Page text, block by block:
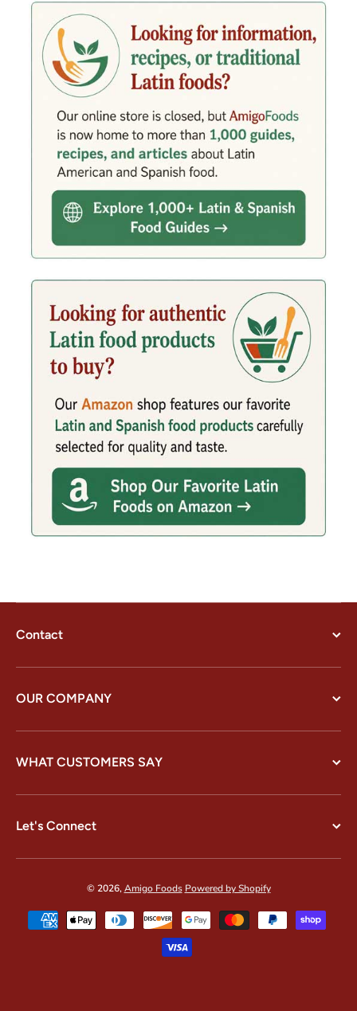
Contact
OUR COMPANY
WHAT CUSTOMERS SAY
Let's Connect
© 2026,Amigo Foods Powered by Shopify
Payment methods